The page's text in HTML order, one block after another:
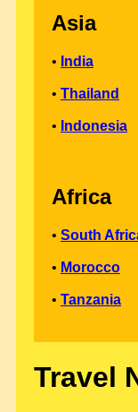
Asia
• India
• Thailand
• Indonesia
Africa
• South
• Morocco
• Tanzania
Travel